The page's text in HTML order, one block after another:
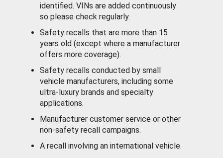
identified. VINs are added continuously
so please check regularly.
Safety recalls that are more than 15
years old (except where a manufacturer
offers more coverage).
Safety recalls conducted by small
vehicle manufacturers, including some
ultra-luxury brands and specialty
applications.
Manufacturer customer service or other
non-safety recall campaigns.
A recall involving an international vehicle.